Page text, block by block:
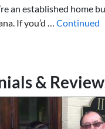
an established home
If you’d … Continued
&